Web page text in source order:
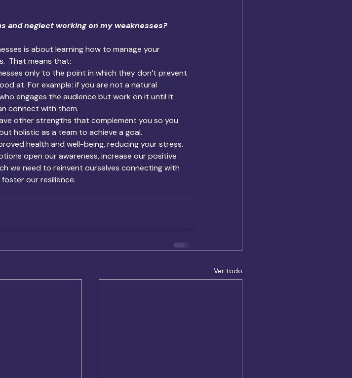
and neglect working on my weaknesses?
is about learning how to manage your
That means that:
only to the point in which they don’t prevent
at. For example: if you are not a natural
engages the audience but work on it until it
connect with them.
other strengths that complement you so you
holistic as a team to achieve a goal.
health and well-being, reducing your stress.
open our awareness, increase our positive
we need to reinvent ourselves connecting with
our resilience.
Ver todo